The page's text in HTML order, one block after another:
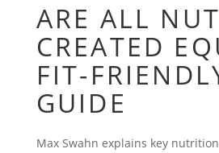
ARE ALL
CREATED
FIT-
GUIDE
Max Swahn explains key